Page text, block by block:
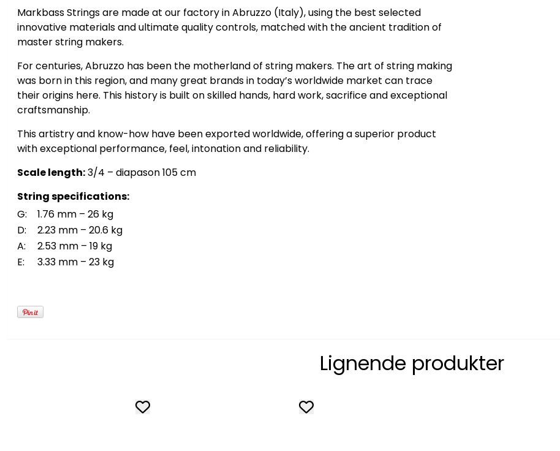
Markbass Strings are made at our factory in Abruzzo (Italy), using the best selected
innovative materials and ultimate quality controls, matched with the ancient tradition of
master string makers.
For centuries, Abruzzo has been the motherland of string makers. The art of string making
was born in this region, and many great brands in today’s worldwide market can trace
their origins here. This history is built on skilled hands, hard work, sacrifice and exceptional
craftsmanship.
This artistry and know-how have been exported worldwide, offering a superior product
with exceptional performance, feel, intonation and reliability.
Scale length:3/4 – diapason 105 cm
String specifications:
G:
1.76 mm – 26 kg
D:
2.23 mm – 20.6 kg
A:
2.53 mm – 19 kg
E:
3.33 mm – 23 kg
Lignende produkter